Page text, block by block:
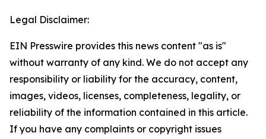
Legal Disclaimer:
EIN Presswire provides this news content "as is"
without warranty of any kind. We do not accept any
responsibility or liability for the accuracy, content,
images, videos, licenses, completeness, legality, or
reliability of the information contained in this article.
If you have any complaints or copyright issues